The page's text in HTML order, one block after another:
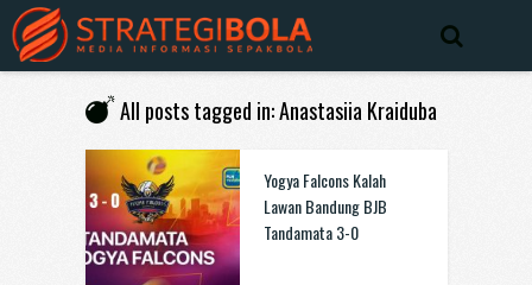
All posts tagged in: Anastasiia Kraiduba
Yogya Falcons Kalah
Lawan Bandung BJB
Tandamata 3-0